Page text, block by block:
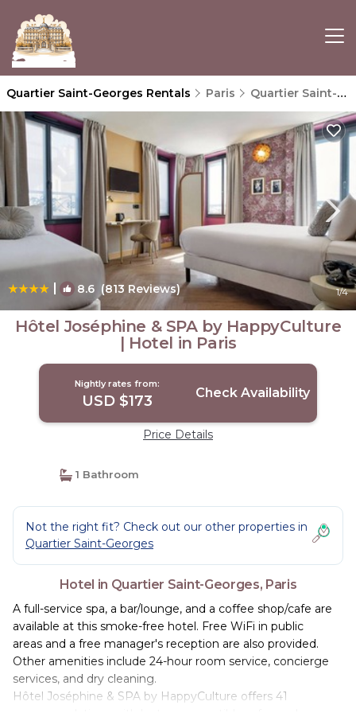
Quartier Saint-Georges Rentals Paris Quartier Saint-Georges
| 8.6 (813 Reviews) 1/4
Hôtel Joséphine & SPA by HappyCulture
| Hotel in Paris
Nightly rates from:
USD $173 Check Availability
Price Details
1 Bathroom
Not the right fit? Check out our other properties in
Quartier Saint-Georges
Hotel in Quartier Saint-Georges, Paris
A full-service spa, a bar/lounge, and a coffee shop/cafe are
available at this smoke-free hotel. Free WiFi in public
areas and a free manager's reception are also provided.
Other amenities include 24-hour room service, concierge
services, and dry cleaning.
Hôtel Joséphine & SPA by HappyCulture offers 41